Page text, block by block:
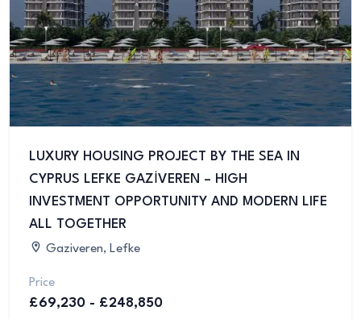
LUXURY HOUSING PROJECT BY THE SEA IN
CYPRUS LEFKE GAZİVEREN – HIGH
INVESTMENT OPPORTUNITY AND MODERN LIFE
ALL TOGETHER
Gaziveren, Lefke
Price
£69,230 - £248,850